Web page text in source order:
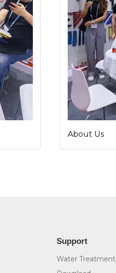
About Us
Support
Water Treatment